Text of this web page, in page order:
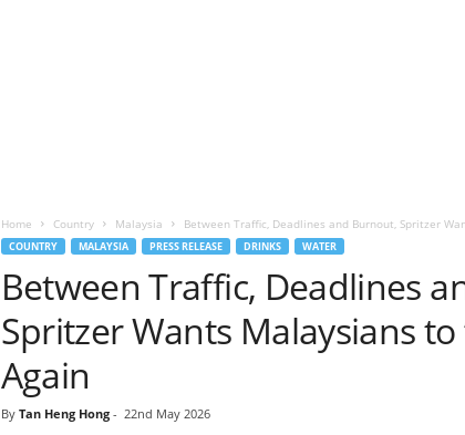
Home Country Malaysia Between Traffic, Deadlines and Burnout, Spritzer
COUNTRY MALAYSIA PRESS RELEASE DRINKS WATER
Between Traffic, Deadlines
Spritzer Wants Malaysians to
Again
By Tan Heng Hong- 22nd May 2026